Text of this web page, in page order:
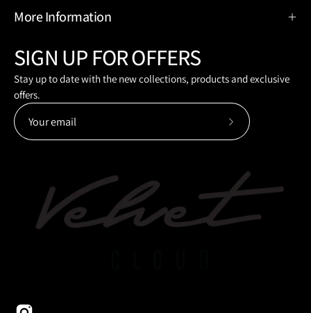
More Information
SIGN UP FOR OFFERS
Stay up to date with the new collections, products and exclusive
offers.
Subscribe
Newsletter